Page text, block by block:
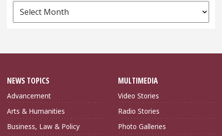
News
Archives
NEWS TOPICS
Advancement
Arts & Humanities
Business, Law & Policy
MULTIMEDIA
Video Stories
Radio Stories
Photo Galleries